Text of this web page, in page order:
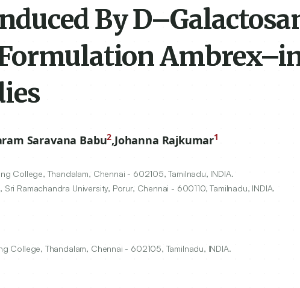
By
Saravana Babu2,Johanna Rajkumar1
College, Thandalam, Chennai - 602105, Tamilnadu, INDIA.
Ramachandra University, Porur, Chennai - 600110, Tamilnadu, INDIA.
College, Thandalam, Chennai - 602105, Tamilnadu, INDIA.